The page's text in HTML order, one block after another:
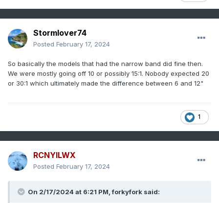
Stormlover74
Posted February 17, 2024
So basically the models that had the narrow band did fine then.
We were mostly going off 10 or possibly 15:1. Nobody expected 20
or 30:1 which ultimately made the difference between 6 and 12"
1
RCNYILWX
Posted February 17, 2024
On 2/17/2024 at 6:21 PM, forkyfork said: